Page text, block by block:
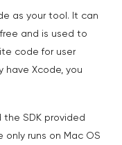
as your tool. It can
and is used to
code for user
have Xcode, you
SDK provided
runs on Mac OS